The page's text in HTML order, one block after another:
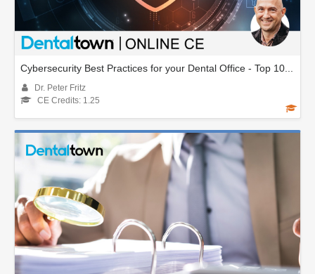
Cybersecurity Best Practices for your Dental Office - Top 10...
Dr. Peter Fritz
CE Credits: 1.25